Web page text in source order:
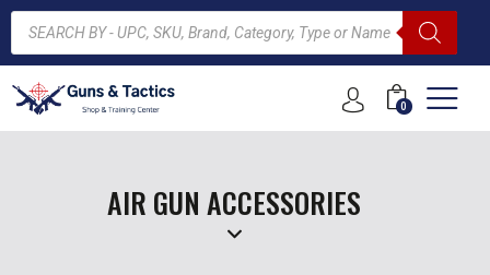
0
AIR GUN ACCESSORIES